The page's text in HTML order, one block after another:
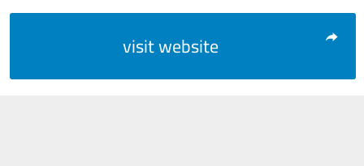
visit website